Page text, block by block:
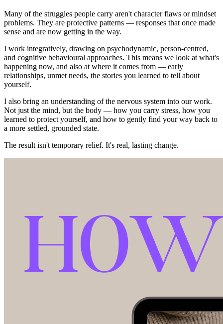
Many of the struggles people carry aren't character flaws or mindset
problems. They are protective patterns — responses that once made
sense and are now getting in the way.
I work integratively, drawing on psychodynamic, person-centred,
and cognitive behavioural approaches. This means we look at what's
happening now, and also at where it comes from — early
relationships, unmet needs, the stories you learned to tell about
yourself.
I also bring an understanding of the nervous system into our work.
Not just the mind, but the body — how you carry stress, how you
learned to protect yourself, and how to gently find your way back to
a more settled, grounded state.
The result isn't temporary relief. It's real, lasting change.